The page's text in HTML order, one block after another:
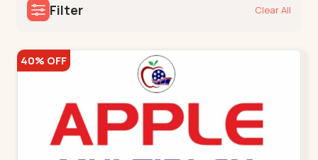
Filter Clear All
40% OFF